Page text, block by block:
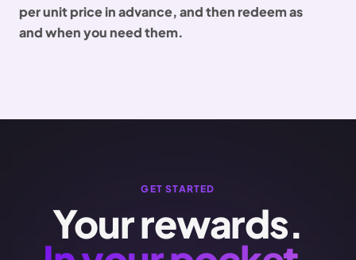
per unit price in advance, and then redeem as
and when you need them.
GET STARTED
Your rewards.